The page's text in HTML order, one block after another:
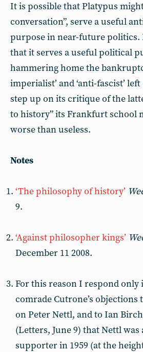
It is possible that Platypus
conversation”, serve a useful
purpose in near-future politics.
that it serves a useful political
hammering home the
imperialist’ and ‘anti-fascist’
step up on its critique of the
to history” its Frankfurt school
worse than useless.
Notes
‘The philosophy of history’
9.
‘Against philosopher kings’
December 11 2008.
For this reason I respond only
comrade Cutrone’s objections
on Peter Nettl, and to Ian
(Letters, June 9) that Nettl was
supporter in 1959 (at the